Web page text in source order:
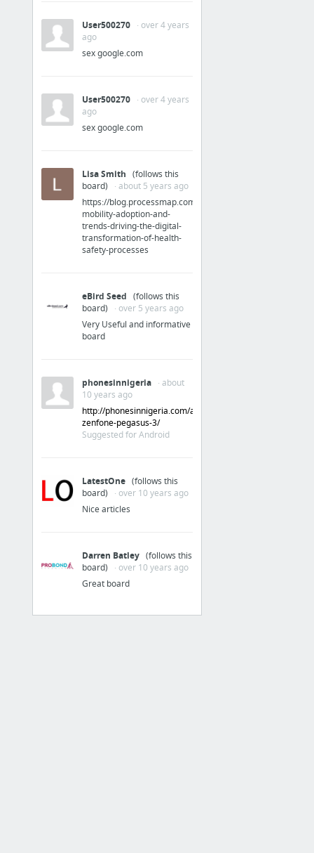
User500270
· over 4 years
ago
sex google.com
User500270
· over 4 years
ago
sex google.com
Lisa Smith (follows this
board)
· about 5 years ago
https://blog.processmap.com/blog/enterprise-
mobility-adoption-and-
trends-driving-the-digital-
transformation-of-health-
safety-processes
eBird Seed (follows this
board)
· over 5 years ago
Very Useful and informative
board
phonesinnigeria
· about
10 years ago
http://phonesinnigeria.com/asus-
zenfone-pegasus-3/
Suggested for Android
LatestOne (follows this
board)
· over 10 years ago
Nice articles
Darren Batley (follows this
board)
· over 10 years ago
Great board